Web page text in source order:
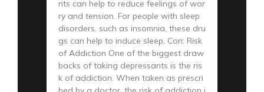
nts can help to reduce feelings of wor
ry and tension. For people with sleep
disorders, such as insomnia, these dru
gs can help to induce sleep. Con: Risk
of Addiction One of the biggest draw
backs of taking depressants is the ris
k of addiction. When taken as prescri